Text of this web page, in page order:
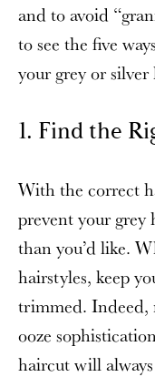
and to avoid
to see the five
your grey or silver
1. Find the
With the correct
prevent your
than you’d like.
hairstyles, keep
trimmed. Indeed,
ooze
haircut will